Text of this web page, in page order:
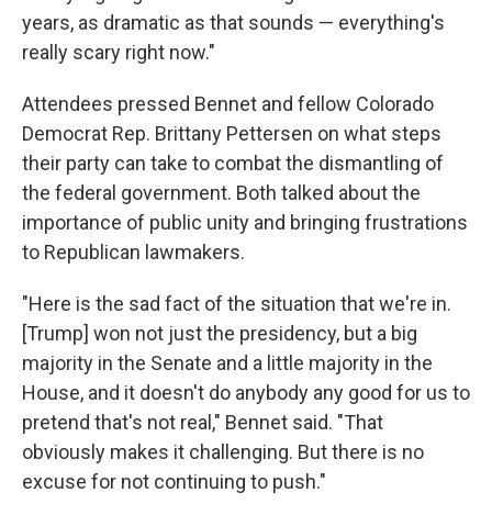
years, as dramatic as that sounds — everything's
really scary right now."
Attendees pressed Bennet and fellow Colorado
Democrat Rep. Brittany Pettersen on what steps
their party can take to combat the dismantling of
the federal government. Both talked about the
importance of public unity and bringing frustrations
to Republican lawmakers.
"Here is the sad fact of the situation that we're in.
[Trump] won not just the presidency, but a big
majority in the Senate and a little majority in the
House, and it doesn't do anybody any good for us to
pretend that's not real," Bennet said. "That
obviously makes it challenging. But there is no
excuse for not continuing to push."